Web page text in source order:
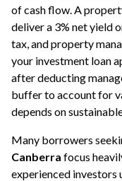
of cash flow. A
deliver a 3% net yield
tax, and property
your investment loan
after deducting
buffer to account for
depends on
Many borrowers
Canberra focus
experienced investors